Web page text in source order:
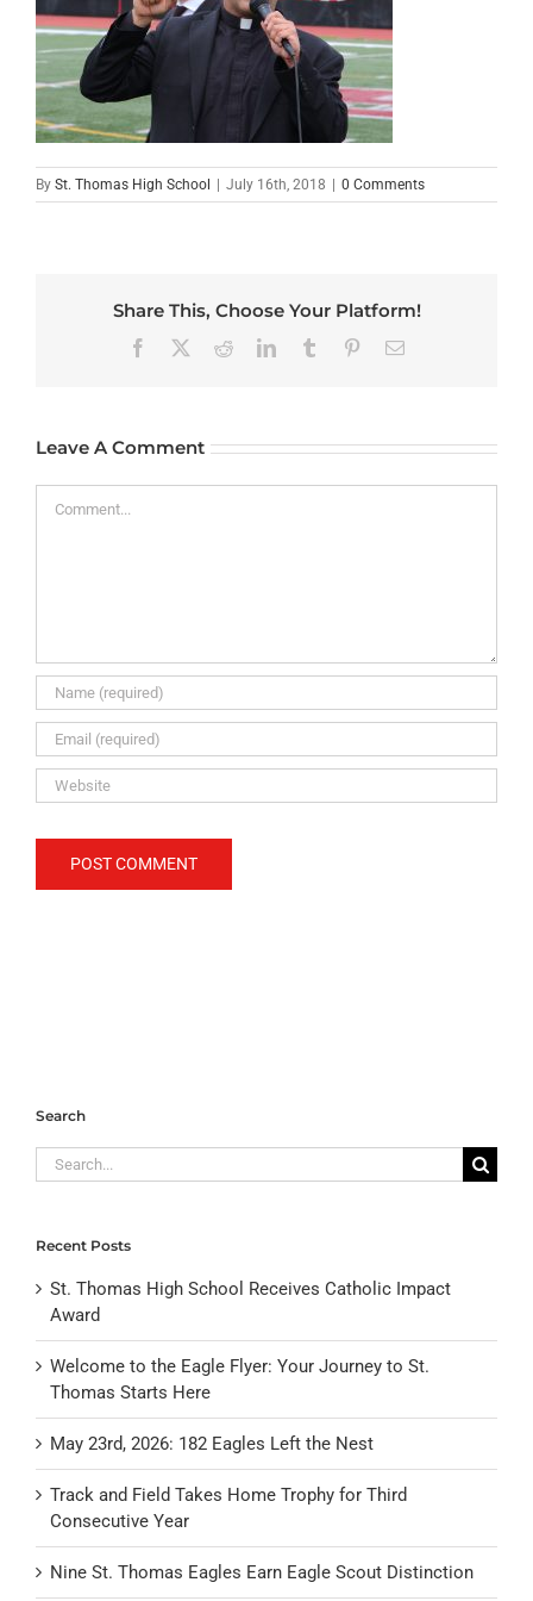
By St. Thomas High School | July 16th, 2018 | 0 Comments
Share This, Choose Your Platform!
Facebook RedditLinkedInTumblr PinterestEmail
Leave A Comment
Search
Search
for:
Recent Posts
St. Thomas High School Receives Catholic Impact
Award
Welcome to the Eagle Flyer: Your Journey to St.
Thomas Starts Here
May 23rd, 2026: 182 Eagles Left the Nest
Track and Field Takes Home Trophy for Third
Consecutive Year
Nine St. Thomas Eagles Earn Eagle Scout Distinction